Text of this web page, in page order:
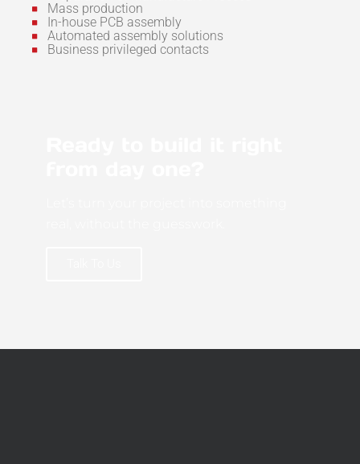
Mass production
In-house PCB assembly
Automated assembly solutions
Business privileged contacts